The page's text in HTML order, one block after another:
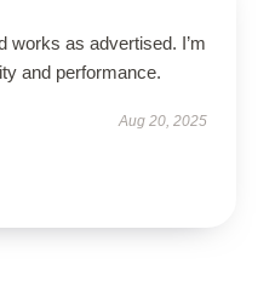
works as advertised. I’m
and performance.
Aug 20, 2025